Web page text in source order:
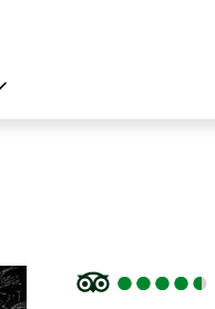
●
●●
●●
●●
●●
●